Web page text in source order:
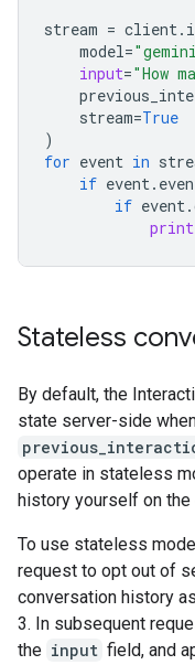
stream = client.
model=
input="How
stream=True
)
for event in
if event.
if event.
print
Stateless
By default, the
state server-side
operate in stateless
history yourself on the
To use stateless
request to opt out of
conversation history
3. In subsequent
the input field, and